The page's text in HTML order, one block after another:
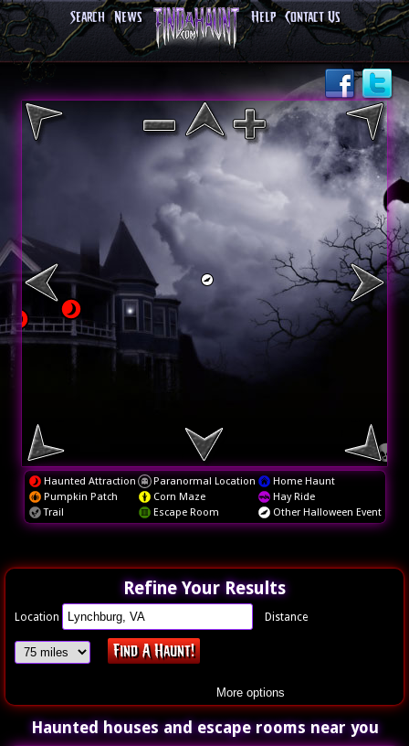
Search News Help Contact Us
Haunted Attraction Paranormal Location
Home Haunt
Pumpkin Patch
Corn Maze
Hay Ride
Trail
Escape Room Other Halloween Event
Refine Your Results
Location Distance
More options
Haunted houses and escape rooms near you